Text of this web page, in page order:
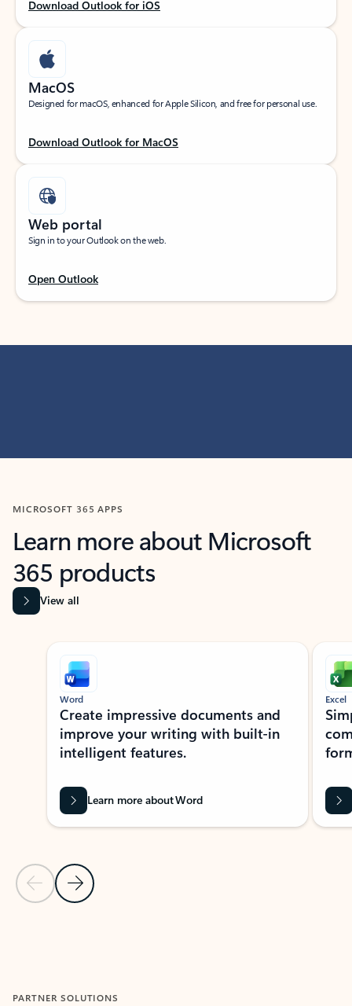
Download Outlook for iOS
MacOS
Designed for macOS, enhanced for Apple Silicon, and free for personal use.
Download Outlook for MacOS
Web portal
Sign in to your Outlook on the web.
Open Outlook
MICROSOFT 365 APPS
Learn more about Microsoft
365 products
View all
Showing slide 1 of 9
Previous Slide
Next Slide
Word
Create impressive documents and
improve your writing with built-in
intelligent features.
Learn more about Word
Excel
PARTNER SOLUTIONS